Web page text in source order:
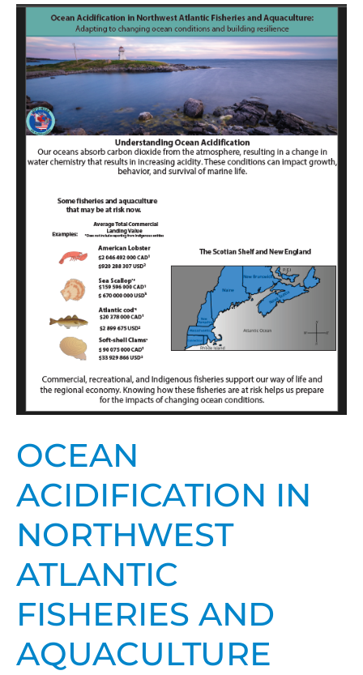
OCEAN
ACIDIFICATION IN
NORTHWEST
ATLANTIC
FISHERIES AND
AQUACULTURE
Ocean
Acidification
in
Northwest
Atlantic
Fisheries
and